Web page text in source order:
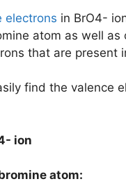
electrons in BrO4-
atom as well as
that are present
find the valence
ion
atom: